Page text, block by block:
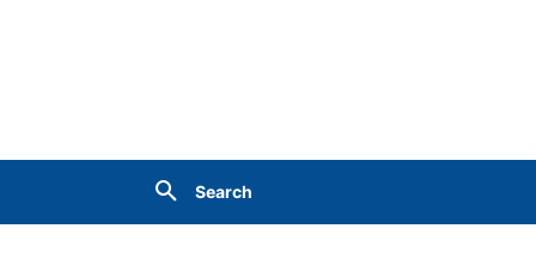
Search